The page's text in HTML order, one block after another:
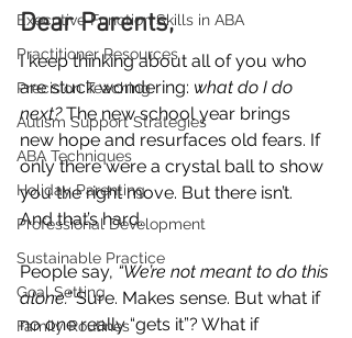
Executive Function Skills in ABA
Practitioner Resources
Precision Teaching
Autism Support Strategies
ABA Techniques
Holiday Parenting
Professional Development
Sustainable Practice
Goal Setting
Family Routines
Dear Parents,
I keep thinking about all of you who
are stuck wondering: what do I do
next? The new school year brings
new hope and resurfaces old fears. If
only there were a crystal ball to show
you the right move. But there isn’t.
And that’s hard.
People say, “We’re not meant to do this
alone.” Sure. Makes sense. But what if
no one really “gets it”? What if